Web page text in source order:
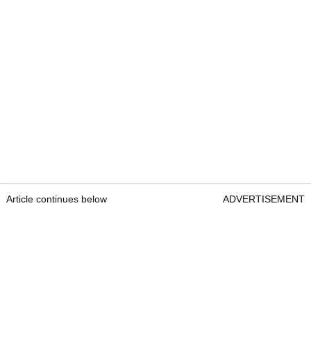
Article continues below ADVERTISEMENT